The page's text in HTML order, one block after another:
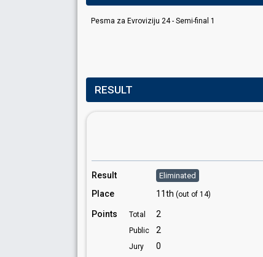
Pesma za Evroviziju 24 - Semi-final 1
RESULT
Result Eliminated
Place 11th (out of 14)
Points Total 2
Public 2
Jury 0